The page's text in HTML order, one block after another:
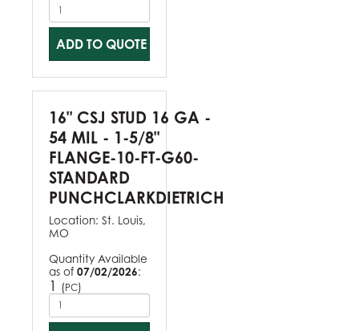
ADD TO QUOTE
16" CSJ STUD 16 GA -
54 MIL - 1-5/8"
FLANGE-10-FT-G60-
STANDARD
PUNCHCLARKDIETRICH
Location: St. Louis,
MO
Quantity Available
as of 07/02/2026:
1 (PC)